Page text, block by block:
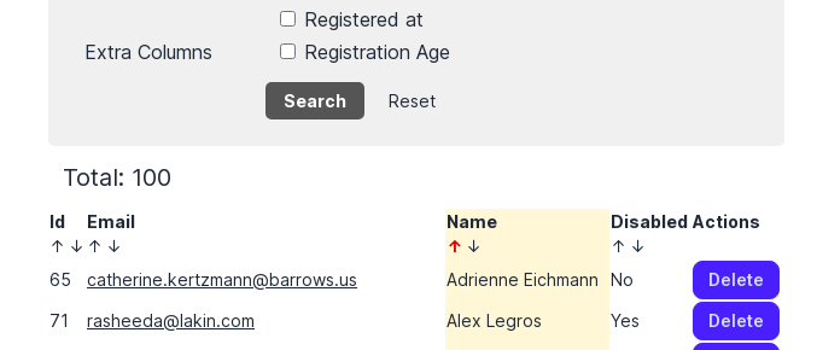
Extra Columns
Registered at
Registration Age
Reset
Total: 100
Id
↑ ↓
Email
↑ ↓
Name
↑ ↓
Disabled
↑ ↓
Actions
65 catherine.kertzmann@barrows.us Adrienne Eichmann No
Delete
71
rasheeda@lakin.com Alex Legros Yes
Delete